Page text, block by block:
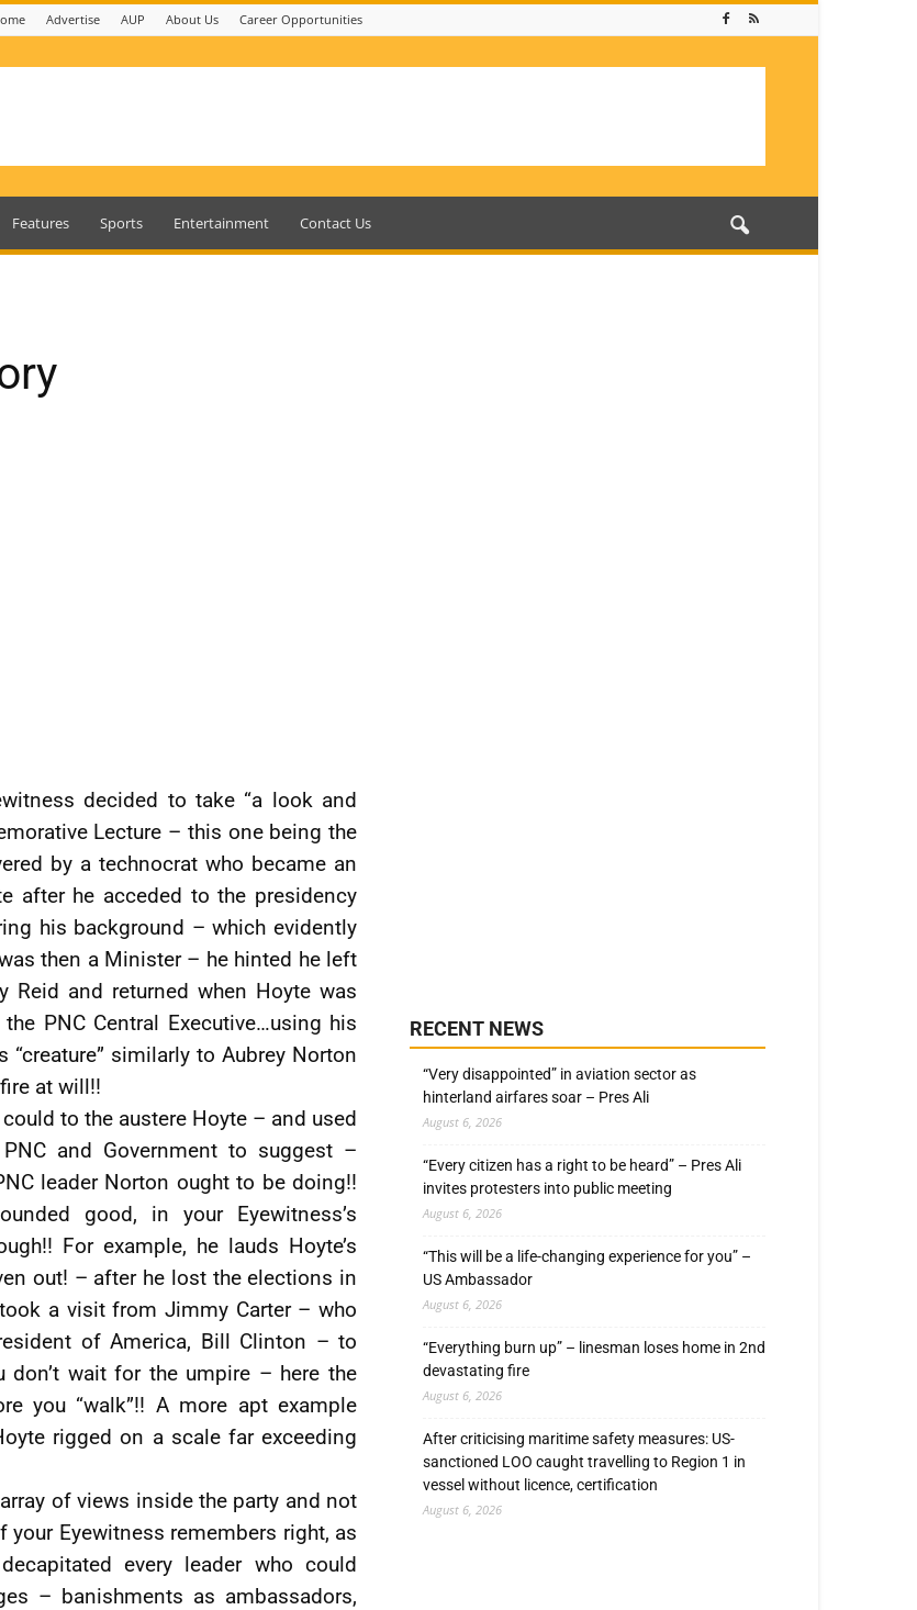
Advertise AUP About Us Career Opportunities
Features Sports Entertainment Contact Us
decided to take “a look and
Lecture – this one being the
by a technocrat who became an
after he acceded to the presidency
his background – which evidently
then a Minister – he hinted he left
and returned when Hoyte was
PNC Central Executive…using his
similarly to Aubrey Norton
at will!!
to the austere Hoyte – and used
and Government to suggest –
leader Norton ought to be doing!!
good, in your Eyewitness’s
For example, he lauds Hoyte’s
out! – after he lost the elections in
a visit from Jimmy Carter – who
of America, Bill Clinton – to
wait for the umpire – here the
you “walk”!! A more apt example
rigged on a scale far exceeding
of views inside the party and not
Eyewitness remembers right, as
every leader who could
– banishments as ambassadors,
RECENT NEWS
“Very disappointed” in aviation sector as
hinterland airfares soar – Pres Ali
August 6, 2026
“Every citizen has a right to be heard” – Pres Ali
invites protesters into public meeting
August 6, 2026
“This will be a life-changing experience for you” –
US Ambassador
August 6, 2026
“Everything burn up” – linesman loses home in 2nd
devastating fire
August 6, 2026
After criticising maritime safety measures: US-
sanctioned LOO caught travelling to Region 1 in
vessel without licence, certification
August 6, 2026